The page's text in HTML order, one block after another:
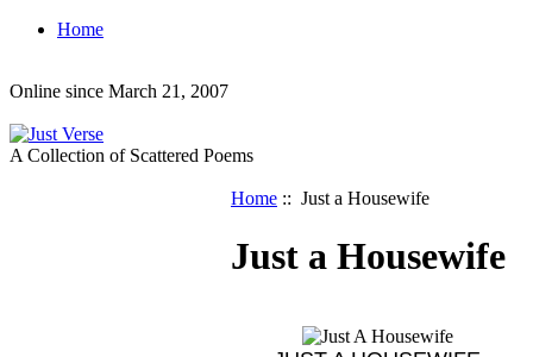
Home
Online since March 21, 2007
A Collection of Scattered Poems
Home :: Just a Housewife
Just a Housewife